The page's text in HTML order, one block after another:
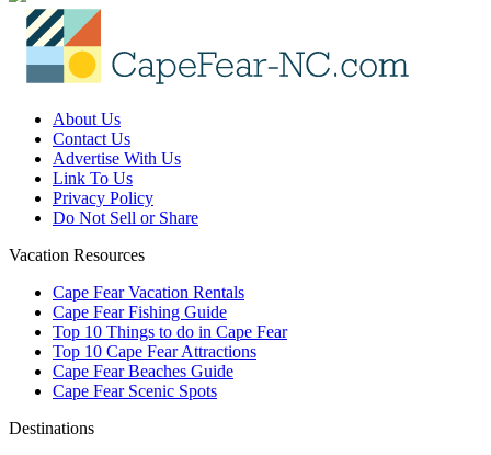
About Us
Contact Us
Advertise With Us
Link To Us
Privacy Policy
Do Not Sell or Share
Vacation Resources
Cape Fear Vacation Rentals
Cape Fear Fishing Guide
Top 10 Things to do in Cape Fear
Top 10 Cape Fear Attractions
Cape Fear Beaches Guide
Cape Fear Scenic Spots
Destinations